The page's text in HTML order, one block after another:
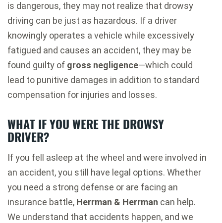
is dangerous, they may not realize that drowsy
driving can be just as hazardous. If a driver
knowingly operates a vehicle while excessively
fatigued and causes an accident, they may be
found guilty of gross negligence—which could
lead to punitive damages in addition to standard
compensation for injuries and losses.
WHAT IF YOU WERE THE DROWSY
DRIVER?
If you fell asleep at the wheel and were involved in
an accident, you still have legal options. Whether
you need a strong defense or are facing an
insurance battle, Herrman & Herrman can help.
We understand that accidents happen, and we